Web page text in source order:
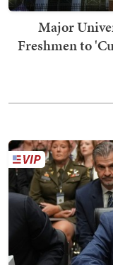
Major
Freshmen to